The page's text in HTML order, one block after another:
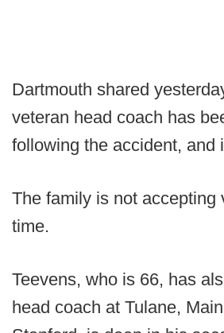
Dartmouth shared
veteran head coach has
following the accident, and
The family is not accepting
time.
Teevens, who is 66, has
head coach at Tulane,